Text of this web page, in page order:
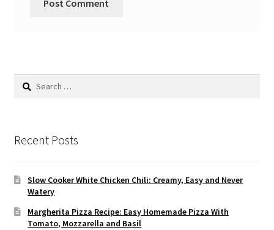
Search
Recent Posts
Slow Cooker White Chicken Chili: Creamy, Easy and Never
Watery
Margherita Pizza Recipe: Easy Homemade Pizza With
Tomato, Mozzarella and Basil